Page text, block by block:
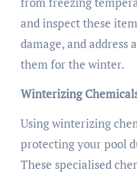
and inspect these
damage, and address
them for the winter.
Winterizing
Using winterizing
protecting your pool
These specialised